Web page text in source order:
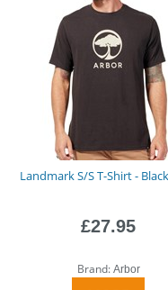
Landmark S/S T-Shirt - Black
£27.95
Brand: Arbor